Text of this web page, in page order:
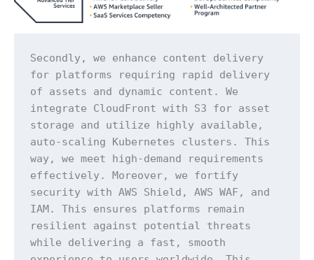
Secondly, we enhance content delivery
for platforms requiring rapid delivery
of assets and dynamic content. We
integrate CloudFront with S3 for asset
storage and utilize highly available,
auto-scaling Kubernetes clusters. This
way, we meet high-demand requirements
effectively. Moreover, we fortify
security with AWS Shield, AWS WAF, and
IAM. This ensures platforms remain
resilient against potential threats
while delivering a fast, smooth